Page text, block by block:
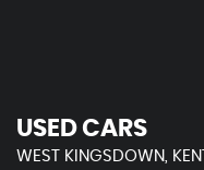
USED CARS
WEST KINGSDOWN, KENT